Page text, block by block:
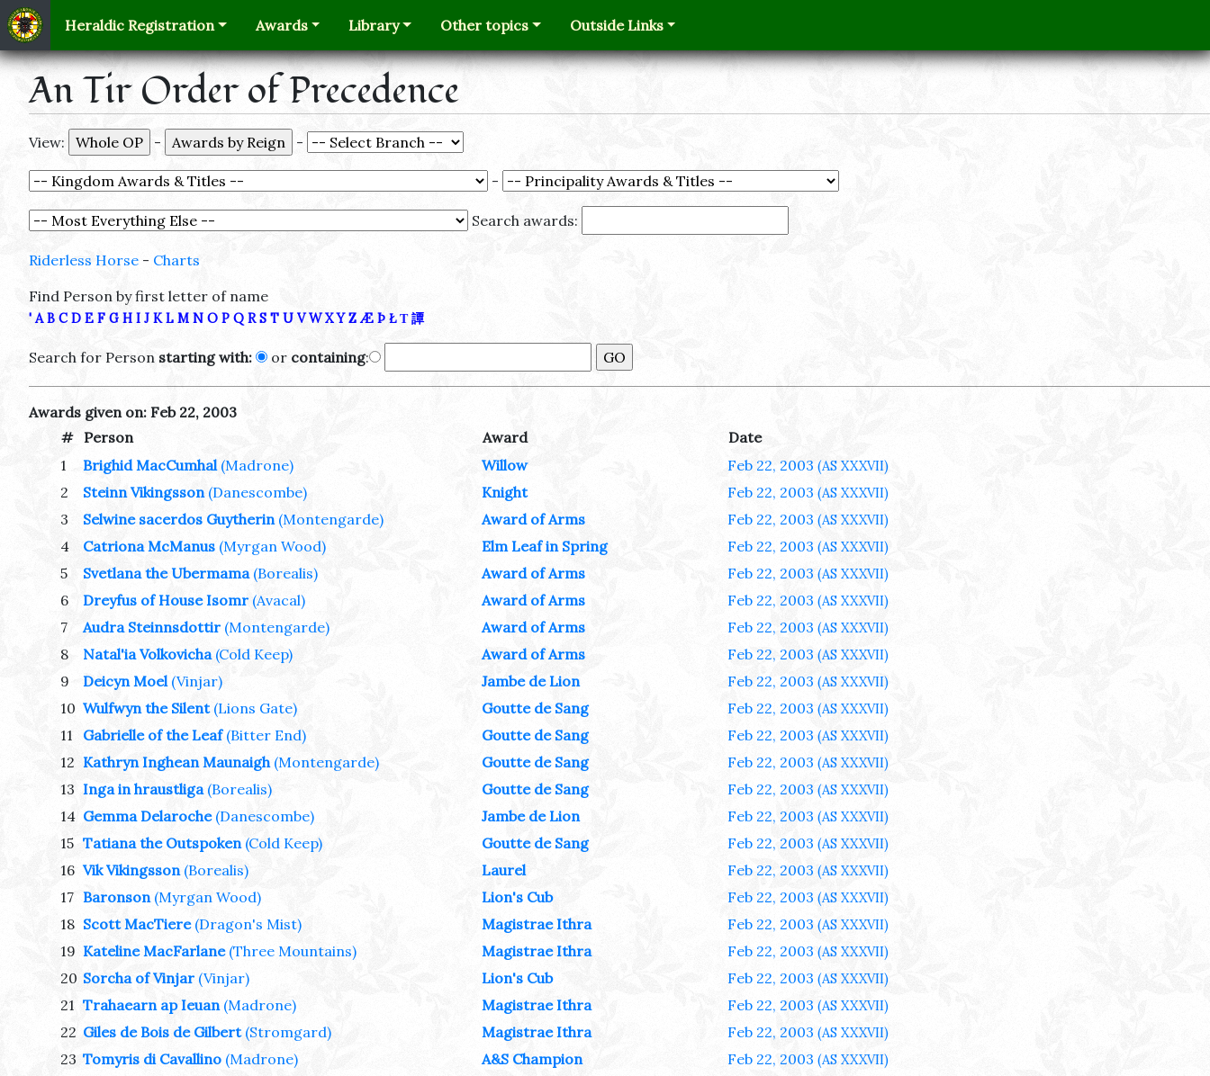
Heraldic Registration Awards Library Other topics Outside Links
An Tir Order of Precedence
View: - -
-
Search awards:
Riderless Horse - Charts
Find Person by first letter of name
' A B C D E F G H I J K L M N O P Q R S T U V W X Y Z Æ Þ Ł Τ 譚
Search for Person starting with: or containing:
Awards given on: Feb 22, 2003
# Person Award
Date
1
Brighid MacCumhal (Madrone) Willow Feb 22, 2003 (AS XXXVII)
2 Steinn Vikingsson (Danescombe) Knight Feb 22, 2003 (AS XXXVII)
3 Selwine sacerdos Guytherin (Montengarde) Award of Arms Feb 22, 2003 (AS XXXVII)
4 Catriona McManus (Myrgan Wood) Elm Leaf in Spring Feb 22, 2003 (AS XXXVII)
5 Svetlana the Ubermama (Borealis) Award of Arms Feb 22, 2003 (AS XXXVII)
6 Dreyfus of House Isomr (Avacal) Award of Arms Feb 22, 2003 (AS XXXVII)
7 Audra Steinnsdottir (Montengarde) Award of Arms Feb 22, 2003 (AS XXXVII)
8 Natal'ia Volkovicha (Cold Keep) Award of Arms Feb 22, 2003 (AS XXXVII)
9 Deicyn Moel (Vinjar) Jambe de Lion Feb 22, 2003 (AS XXXVII)
10 Wulfwyn the Silent (Lions Gate) Goutte de Sang Feb 22, 2003 (AS XXXVII)
11 Gabrielle of the Leaf (Bitter End) Goutte de Sang Feb 22, 2003 (AS XXXVII)
12 Kathryn Inghean Maunaigh (Montengarde) Goutte de Sang Feb 22, 2003 (AS XXXVII)
13 Inga in hraustliga (Borealis) Goutte de Sang Feb 22, 2003 (AS XXXVII)
14 Gemma Delaroche (Danescombe) Jambe de Lion Feb 22, 2003 (AS XXXVII)
15 Tatiana the Outspoken (Cold Keep) Goutte de Sang Feb 22, 2003 (AS XXXVII)
16 Vik Vikingsson (Borealis) Laurel Feb 22, 2003 (AS XXXVII)
17 Baronson (Myrgan Wood) Lion's Cub Feb 22, 2003 (AS XXXVII)
18 Scott MacTiere (Dragon's Mist) Magistrae Ithra Feb 22, 2003 (AS XXXVII)
19 Kateline MacFarlane (Three Mountains) Magistrae Ithra Feb 22, 2003 (AS XXXVII)
20 Sorcha of Vinjar (Vinjar) Lion's Cub Feb 22, 2003 (AS XXXVII)
21 Trahaearn ap Ieuan (Madrone) Magistrae Ithra Feb 22, 2003 (AS XXXVII)
22 Giles de Bois de Gilbert (Stromgard) Magistrae Ithra Feb 22, 2003 (AS XXXVII)
23 Tomyris di Cavallino (Madrone) A&S Champion Feb 22, 2003 (AS XXXVII)